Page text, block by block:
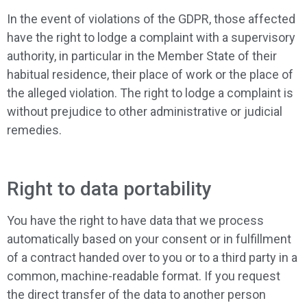
In the event of violations of the GDPR, those affected
have the right to lodge a complaint with a supervisory
authority, in particular in the Member State of their
habitual residence, their place of work or the place of
the alleged violation. The right to lodge a complaint is
without prejudice to other administrative or judicial
remedies.
Right to data portability
You have the right to have data that we process
automatically based on your consent or in fulfillment
of a contract handed over to you or to a third party in a
common, machine-readable format. If you request
the direct transfer of the data to another person